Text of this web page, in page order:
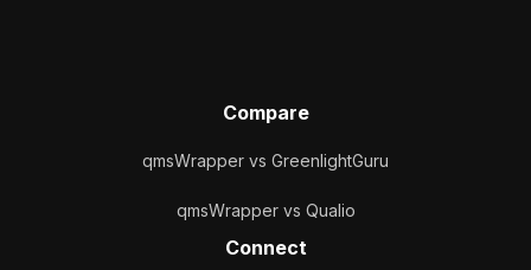
Compare
qmsWrapper vs GreenlightGuru
qmsWrapper vs Qualio
Connect